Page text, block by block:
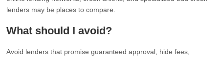
lenders may be places to compare.
What should I avoid?
Avoid lenders that promise guaranteed approval, hide fees,